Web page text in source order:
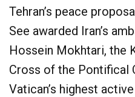
Tehran’s peace
See awarded Iran’s
Hossein Mokhtari, the
Cross of the Pontifical
Vatican’s highest